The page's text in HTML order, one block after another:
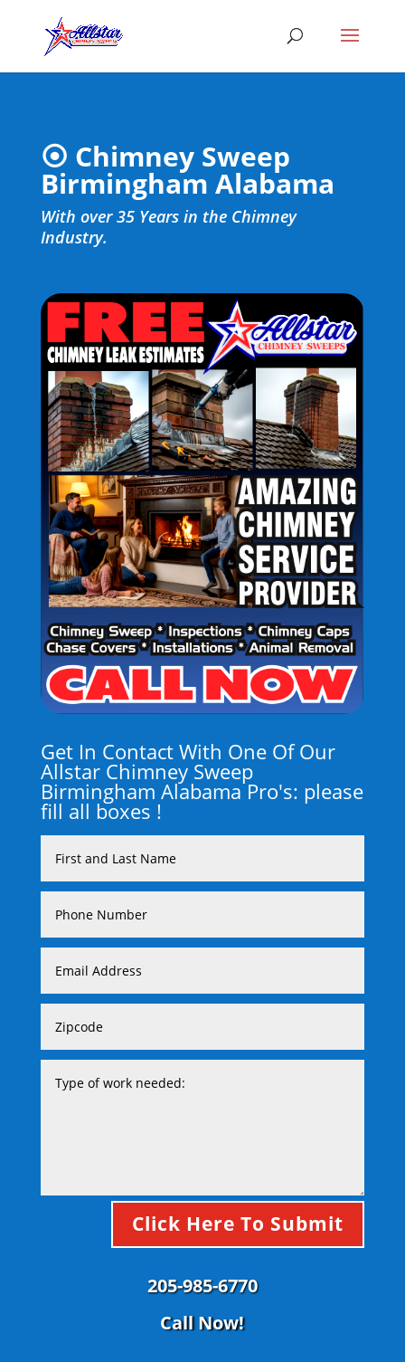
⦿ Chimney Sweep
Birmingham Alabama
With over 35 Years in the Chimney
Industry.
Get In Contact With One Of Our
Allstar Chimney Sweep
Birmingham Alabama Pro's: please
fill all boxes !
Click Here To Submit
205-985-6770
Call Now!